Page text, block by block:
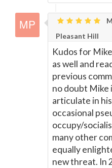
Pleasant Hill
Kudos for
as well and
previous
no doubt Mike
articulate in
occasional
occupy/
many other
equally
new threat. In